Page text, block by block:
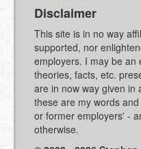
Disclaimer
This site is in no way
supported, nor
employers. I may be an
theories, facts, etc.
are in now way given in
these are my words
or former employers' -
otherwise.